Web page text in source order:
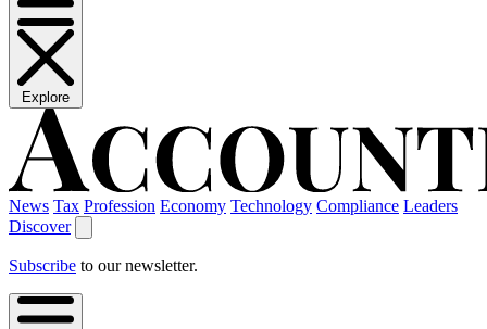
Explore
News Tax Profession Economy Technology Compliance Leaders
Discover
Subscribe to our newsletter.